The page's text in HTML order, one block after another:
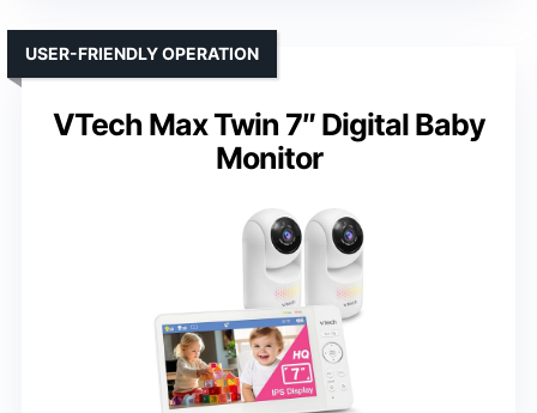
VTech Max Twin 7″ Digital Baby
Monitor
USER-FRIENDLY OPERATION